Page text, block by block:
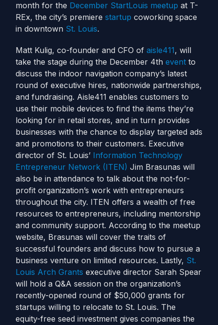
month for the December StartLouis meetup at T-
REx, the city’s premiere startup coworking space
in downtown St. Louis.
Matt Kulig, co-founder and CFO of aisle411, will
take the stage during the December 4th event to
discuss the indoor navigation company’s latest
round of executive hires, nationwide partnerships,
and fundraising. Aisle411 enables customers to
use their mobile devices to find the items they’re
looking for in retail stores, and in turn provides
businesses with the chance to display targeted ads
and promotions to their customers. Executive
director of St. Louis’ Information Technology
Entrepreneur Network (ITEN) Jim Brasunas will
also be in attendance to talk about the not-for-
profit organization’s work with entrepreneurs
throughout the city. ITEN offers a wealth of free
resources to entrepreneurs, including mentorship
and community support. According to the meetup
website, Brasunas will cover the traits of
successful founders and discuss how to pursue a
business venture on limited resources. Lastly, St.
Louis Arch Grants executive director Sarah Spear
will hold a Q&A session on the organization’s
recently-opened round of $50,000 grants for
startups willing to relocate to St. Louis. The
equity-free seed investment gives companies the